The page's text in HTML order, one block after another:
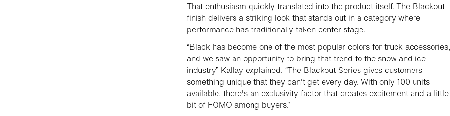
That enthusiasm quickly translated into the product itself. The Blackout
finish delivers a striking look that stands out in a category where
performance has traditionally taken center stage.
“Black has become one of the most popular colors for truck accessories,
and we saw an opportunity to bring that trend to the snow and ice
industry,” Kallay explained. “The Blackout Series gives customers
something unique that they can't get every day. With only 100 units
available, there's an exclusivity factor that creates excitement and a little
bit of FOMO among buyers.”